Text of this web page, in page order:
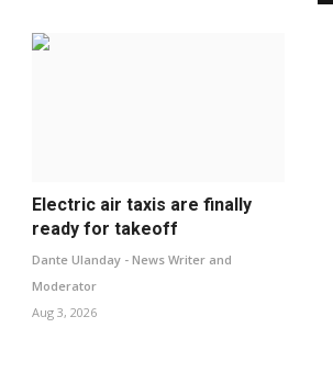
Electric air taxis are finally
ready for takeoff
Dante Ulanday - News Writer and
Moderator
Aug 3, 2026